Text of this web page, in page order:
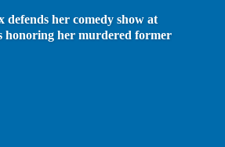
defends her comedy show at
honoring her murdered former